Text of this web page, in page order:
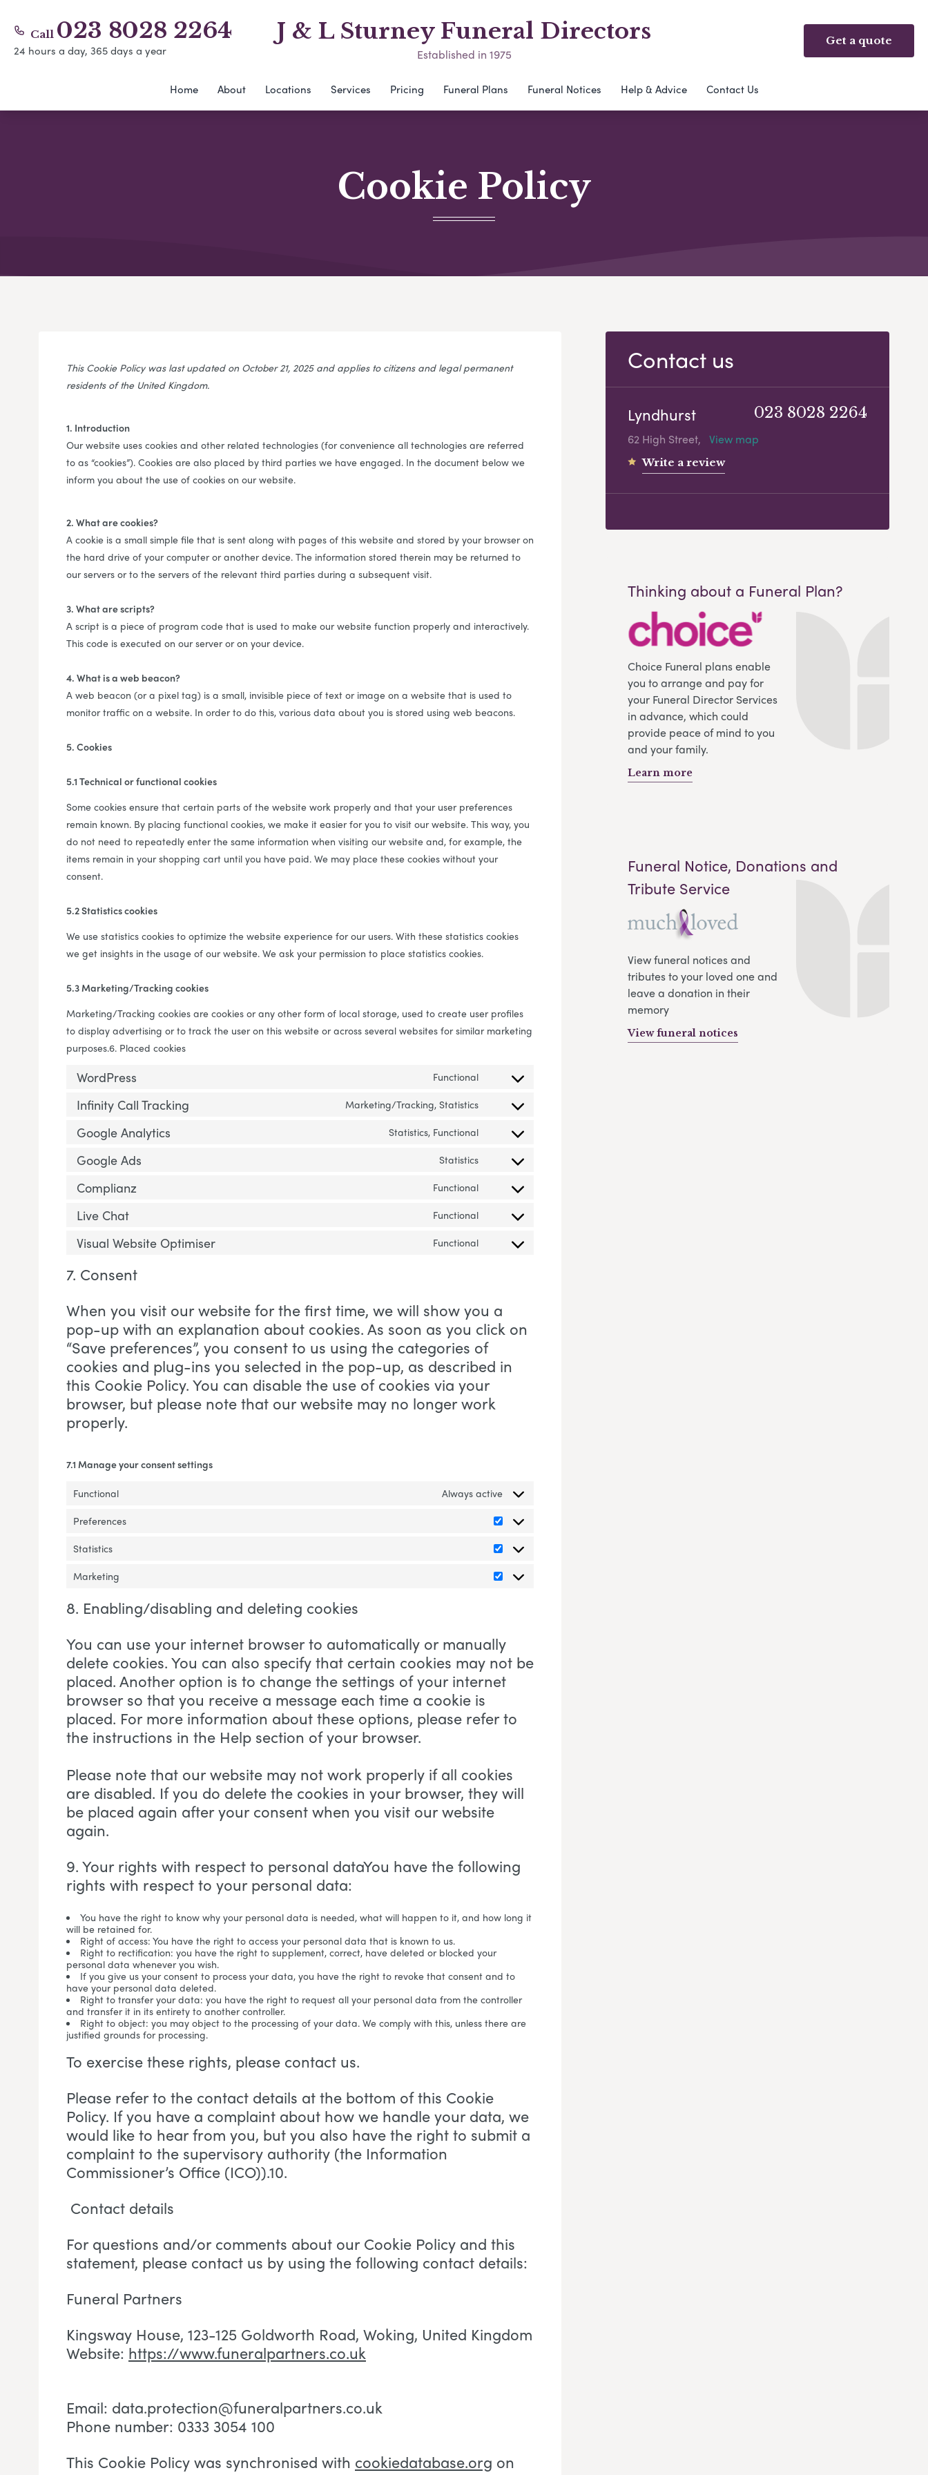
Call 023 8028 2264
24 hours a day, 365 days a year
J & L Sturney Funeral Directors
Established in 1975
Get a quote
Home About Locations Services Pricing Funeral Plans Funeral Notices Help & Advice Contact Us
Cookie Policy
This Cookie Policy was last updated on October 21, 2025 and applies to citizens and legal permanent
residents of the United Kingdom.
1. Introduction
Our website uses cookies and other related technologies (for convenience all technologies are referred
to as “cookies”). Cookies are also placed by third parties we have engaged. In the document below we
inform you about the use of cookies on our website.
2. What are cookies?
A cookie is a small simple file that is sent along with pages of this website and stored by your browser on
the hard drive of your computer or another device. The information stored therein may be returned to
our servers or to the servers of the relevant third parties during a subsequent visit.
3. What are scripts?
A script is a piece of program code that is used to make our website function properly and interactively.
This code is executed on our server or on your device.
4. What is a web beacon?
A web beacon (or a pixel tag) is a small, invisible piece of text or image on a website that is used to
monitor traffic on a website. In order to do this, various data about you is stored using web beacons.
5. Cookies
5.1 Technical or functional cookies
Some cookies ensure that certain parts of the website work properly and that your user preferences
remain known. By placing functional cookies, we make it easier for you to visit our website. This way, you
do not need to repeatedly enter the same information when visiting our website and, for example, the
items remain in your shopping cart until you have paid. We may place these cookies without your
consent.
5.2 Statistics cookies
We use statistics cookies to optimize the website experience for our users. With these statistics cookies
we get insights in the usage of our website. We ask your permission to place statistics cookies.
5.3 Marketing/Tracking cookies
Marketing/Tracking cookies are cookies or any other form of local storage, used to create user profiles
to display advertising or to track the user on this website or across several websites for similar marketing
purposes.6. Placed cookies
WordPress Functional Consent to service wordpress
Infinity Call Tracking Marketing/Tracking, Statistics Consent to service infinity-call-tracking
Google Analytics Statistics, Functional Consent to service google-analytics
Google Ads Statistics Consent to service google-ads
Complianz Functional Consent to service complianz
Live Chat Functional Consent to service live-chat
Visual Website Optimiser Functional Consent to service visual-website-optimiser
7. Consent
When you visit our website for the first time, we will show you a
pop-up with an explanation about cookies. As soon as you click on
“Save preferences”, you consent to us using the categories of
cookies and plug-ins you selected in the pop-up, as described in
this Cookie Policy. You can disable the use of cookies via your
browser, but please note that our website may no longer work
properly.
7.1 Manage your consent settings
Functional
Always active
Preferences
Preferences
Statistics
Statistics
Marketing
Marketing
8. Enabling/disabling and deleting cookies
You can use your internet browser to automatically or manually
delete cookies. You can also specify that certain cookies may not be
placed. Another option is to change the settings of your internet
browser so that you receive a message each time a cookie is
placed. For more information about these options, please refer to
the instructions in the Help section of your browser.
Please note that our website may not work properly if all cookies
are disabled. If you do delete the cookies in your browser, they will
be placed again after your consent when you visit our website
again.
9. Your rights with respect to personal dataYou have the following
rights with respect to your personal data:
You have the right to know why your personal data is needed, what will happen to it, and how long it
will be retained for.
Right of access: You have the right to access your personal data that is known to us.
Right to rectification: you have the right to supplement, correct, have deleted or blocked your
personal data whenever you wish.
If you give us your consent to process your data, you have the right to revoke that consent and to
have your personal data deleted.
Right to transfer your data: you have the right to request all your personal data from the controller
and transfer it in its entirety to another controller.
Right to object: you may object to the processing of your data. We comply with this, unless there are
justified grounds for processing.
To exercise these rights, please contact us.
Please refer to the contact details at the bottom of this Cookie
Policy. If you have a complaint about how we handle your data, we
would like to hear from you, but you also have the right to submit a
complaint to the supervisory authority (the Information
Commissioner’s Office (ICO)).10.
Contact details
For questions and/or comments about our Cookie Policy and this
statement, please contact us by using the following contact details:
Funeral Partners
Kingsway House, 123-125 Goldworth Road, Woking, United Kingdom
Website: https://www.funeralpartners.co.uk
Email: data.protection@funeralpartners.co.uk
Phone number: 0333 3054 100
This Cookie Policy was synchronised with cookiedatabase.org on
Contact us
Lyndhurst 023 8028 2264
62 High Street, View map
Write a review
Thinking about a Funeral Plan?
Choice Funeral plans enable
you to arrange and pay for
your Funeral Director Services
in advance, which could
provide peace of mind to you
and your family.
Learn more
Funeral Notice, Donations and
Tribute Service
View funeral notices and
tributes to your loved one and
leave a donation in their
memory
View funeral notices